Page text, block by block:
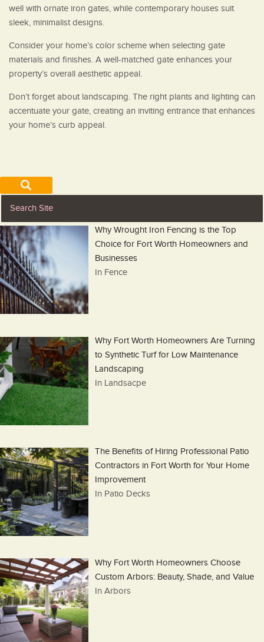
well with ornate iron gates, while contemporary houses suit
sleek, minimalist designs.
Consider your home’s color scheme when selecting gate
materials and finishes. A well-matched gate enhances your
property’s overall aesthetic appeal.
Don’t forget about landscaping. The right plants and lighting can
accentuate your gate, creating an inviting entrance that enhances
your home’s curb appeal.
Why Wrought Iron Fencing is the Top
Choice for Fort Worth Homeowners and
Businesses
In Fence
Why Fort Worth Homeowners Are Turning
to Synthetic Turf for Low Maintenance
Landscaping
In Landsacpe
The Benefits of Hiring Professional Patio
Contractors in Fort Worth for Your Home
Improvement
In Patio Decks
Why Fort Worth Homeowners Choose
Custom Arbors: Beauty, Shade, and Value
In Arbors